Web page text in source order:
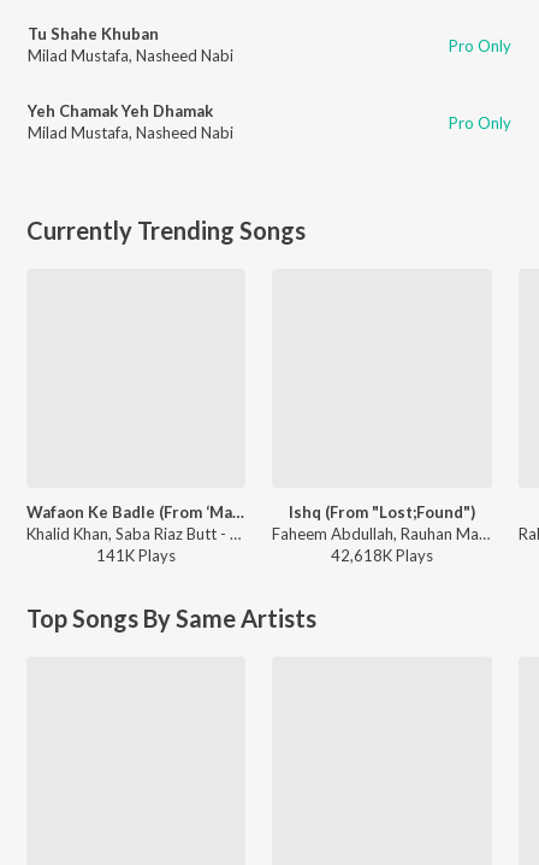
Tu Shahe Khuban
Milad Mustafa, Nasheed Nabi Pro Only
Yeh Chamak Yeh Dhamak
Milad Mustafa, Nasheed Nabi Pro Only
Currently Trending Songs
Wafaon Ke Badle (From ‘Mann Mast Malang’)
Khalid Khan, Saba Riaz Butt - Wafaon Ke Badle (From ‘Mann Mast Malang’)
141KPlays
Ishq (From "Lost;Found")
Faheem Abdullah, Rauhan Malik, Amir Ameer - Ishq (From "Lost;Found")
42,618KPlays
Top Songs By Same Artists